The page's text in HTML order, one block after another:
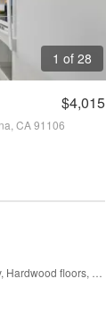
1 of 28
$4,015
CA 91106
Hardwood floors,
+ more